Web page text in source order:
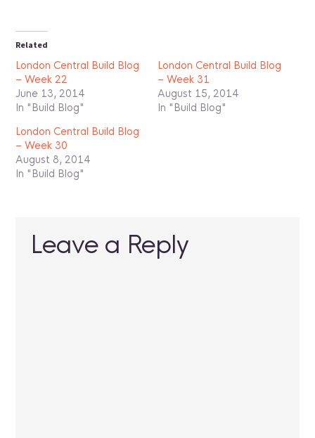
Related
London Central Build Blog
– Week 22
June 13, 2014
In "Build Blog"
London Central Build Blog
– Week 31
August 15, 2014
In "Build Blog"
London Central Build Blog
– Week 30
August 8, 2014
In "Build Blog"
Leave a Reply